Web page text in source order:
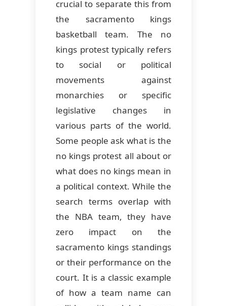
crucial to separate this from
the sacramento kings
basketball team. The no
kings protest typically refers
to social or political
movements against
monarchies or specific
legislative changes in
various parts of the world.
Some people ask what is the
no kings protest all about or
what does no kings mean in
a political context. While the
search terms overlap with
the NBA team, they have
zero impact on the
sacramento kings standings
or their performance on the
court. It is a classic example
of how a team name can